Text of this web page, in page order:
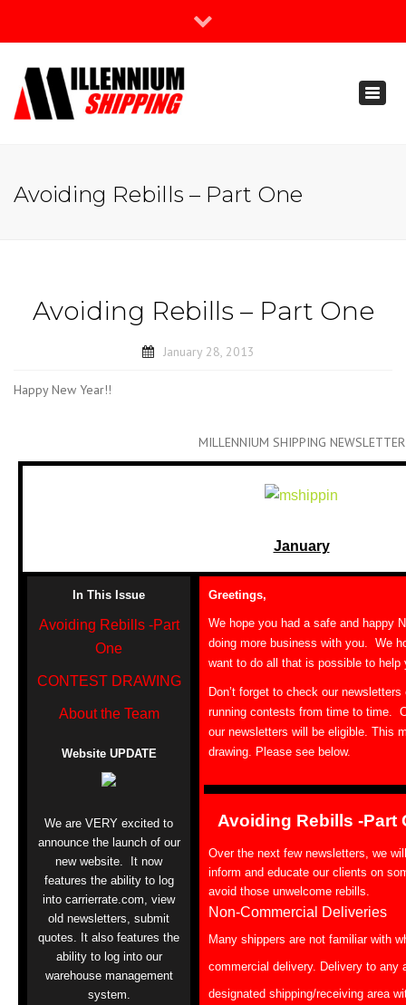
Join Our Newsletter
Avoiding Rebills – Part One
Avoiding Rebills – Part One
January 28, 2013
Happy New Year!!
MILLENNIUM SHIPPING NEWSLETTER
January
In This Issue
Avoiding Rebills -Part
One
CONTEST DRAWING
About the Team
Website UPDATE
We are VERY excited to
announce the launch of our
new website. It now
features the ability to log
into carrierrate.com, view
old newsletters, submit
quotes. It also features the
ability to log into our
warehouse management
system.
Greetings,
We hope you had a safe and happy
doing more business with you. We
want to do all that is possible to help
Don’t forget to check our
running contests from time to time.
our newsletters will be eligible. This
drawing. Please see below.
Avoiding Rebills -Part
Over the next few newsletters, we
inform and educate our clients on
avoid those unwelcome rebills.
Non-Commercial Deliveries
Many shippers are not familiar with
commercial delivery. Delivery to any
designated shipping/receiving area